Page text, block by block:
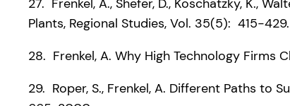
27. Frenkel, A., Shefer, D., Koschatzky, K.,
Plants, Regional Studies, Vol. 35(5): 415-
28. Frenkel, A. Why High Technology Firms
29. Roper, S., Frenkel, A. Different Paths to